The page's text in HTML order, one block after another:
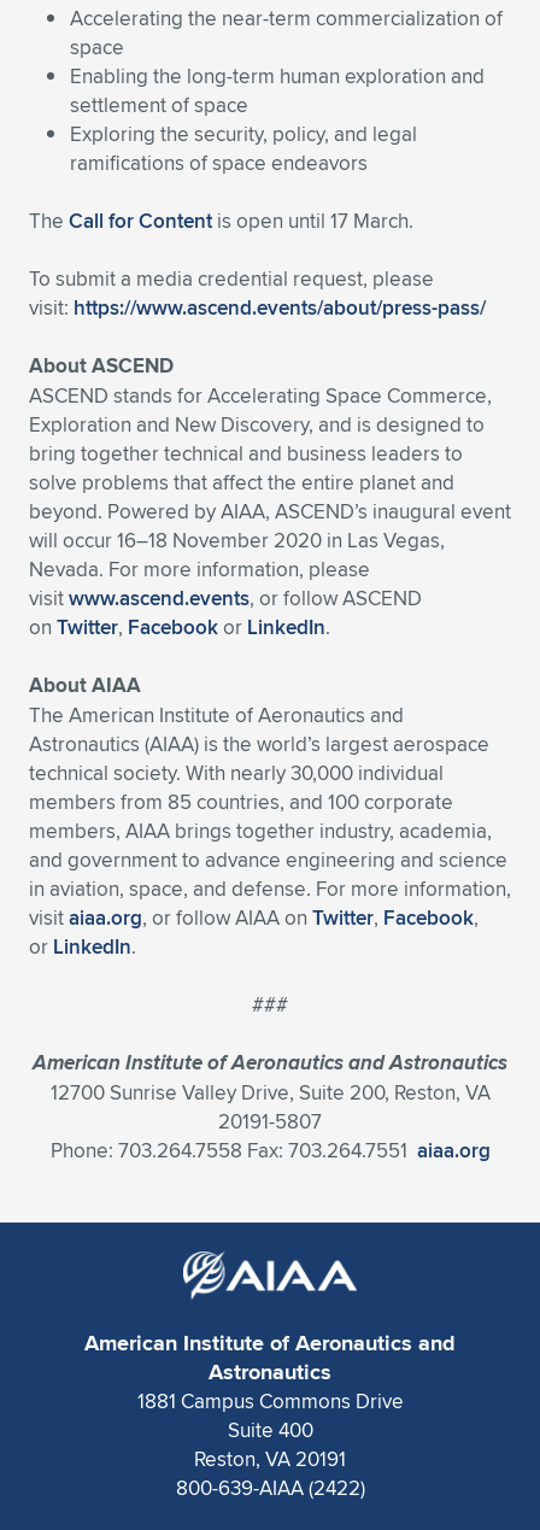
Accelerating the near-term commercialization of
space
Enabling the long-term human exploration and
settlement of space
Exploring the security, policy, and legal
ramifications of space endeavors
The Call for Contentis open until 17 March.
To submit a media credential request, please
visit: https://www.ascend.events/about/press-pass/
About ASCEND
ASCEND stands for Accelerating Space Commerce,
Exploration and New Discovery, and is designed to
bring together technical and business leaders to
solve problems that affect the entire planet and
beyond. Powered by AIAA, ASCEND’s inaugural event
will occur 16–18 November 2020 in Las Vegas,
Nevada. For more information, please
visitwww.ascend.events, or follow ASCEND
on Twitter, Facebookor LinkedIn.
About AIAA
The American Institute of Aeronautics and
Astronautics (AIAA) is the world’s largest aerospace
technical society. With nearly 30,000 individual
members from 85 countries, and 100 corporate
members, AIAA brings together industry, academia,
and government to advance engineering and science
in aviation, space, and defense. For more information,
visitaiaa.org, or follow AIAA on Twitter, Facebook,
or LinkedIn.
###
American Institute of Aeronautics and Astronautics
12700 Sunrise Valley Drive, Suite 200, Reston, VA
20191-5807
Phone: 703.264.7558 Fax: 703.264.7551 aiaa.org
American Institute of Aeronautics and
Astronautics
1881 Campus Commons Drive
Suite 400
Reston, VA 20191
800-639-AIAA (2422)